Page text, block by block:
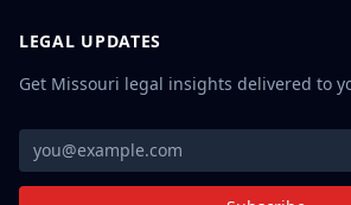
LEGAL UPDATES
Get Missouri legal insights delivered to